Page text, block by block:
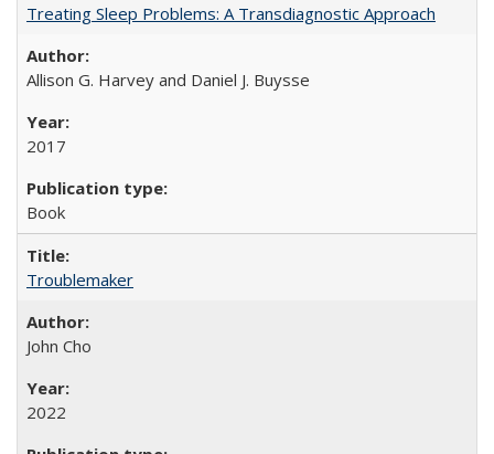
Treating Sleep Problems: A Transdiagnostic Approach
Allison G. Harvey and Daniel J. Buysse
2017
Book
Troublemaker
John Cho
2022